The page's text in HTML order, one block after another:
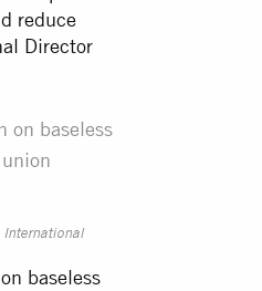
reduce
Director
on baseless
International
baseless